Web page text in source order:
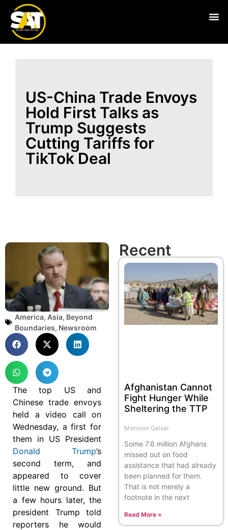
US-China Trade Envoys
Hold First Talks as
Trump Suggests
Cutting Tariffs for
TikTok Deal
America, Asia, Beyond
Boundaries, Newsroom
The top US and
Chinese trade envoys
held a video call on
Wednesday, a first for
them in US President
Donald Trump’s
second term, and
appeared to cover
little new ground. But
a few hours later, the
president Trump told
reporters he would
Recent
Afghanistan Cannot
Fight Hunger While
Sheltering the TTP
Mansoor Qaisar
Some 7.6 million Afghans
missed out on food
assistance that had already
been planned for them.
That is not merely a
footnote in the next
Read More »